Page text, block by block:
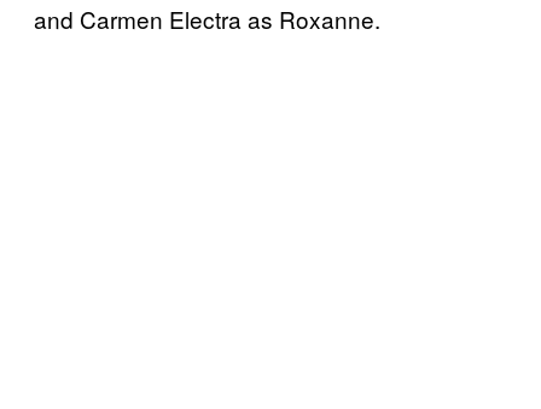
and Carmen Electra as Roxanne.